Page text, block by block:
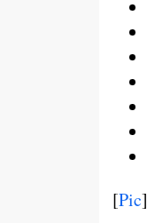
[Pic]